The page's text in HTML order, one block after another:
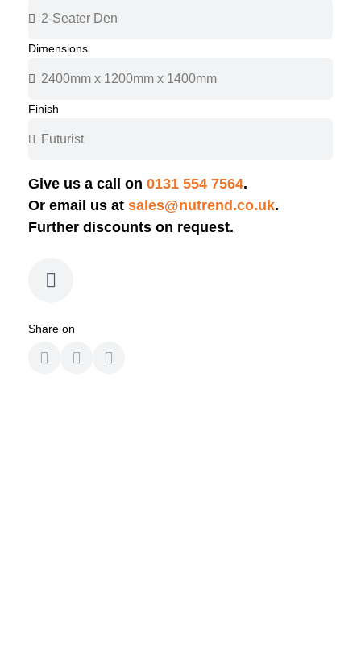
Dimensions
Finish
Give us a call on 0131 554 7564.
Or email us at sales@nutrend.co.uk.
Further discounts on request.
Share on